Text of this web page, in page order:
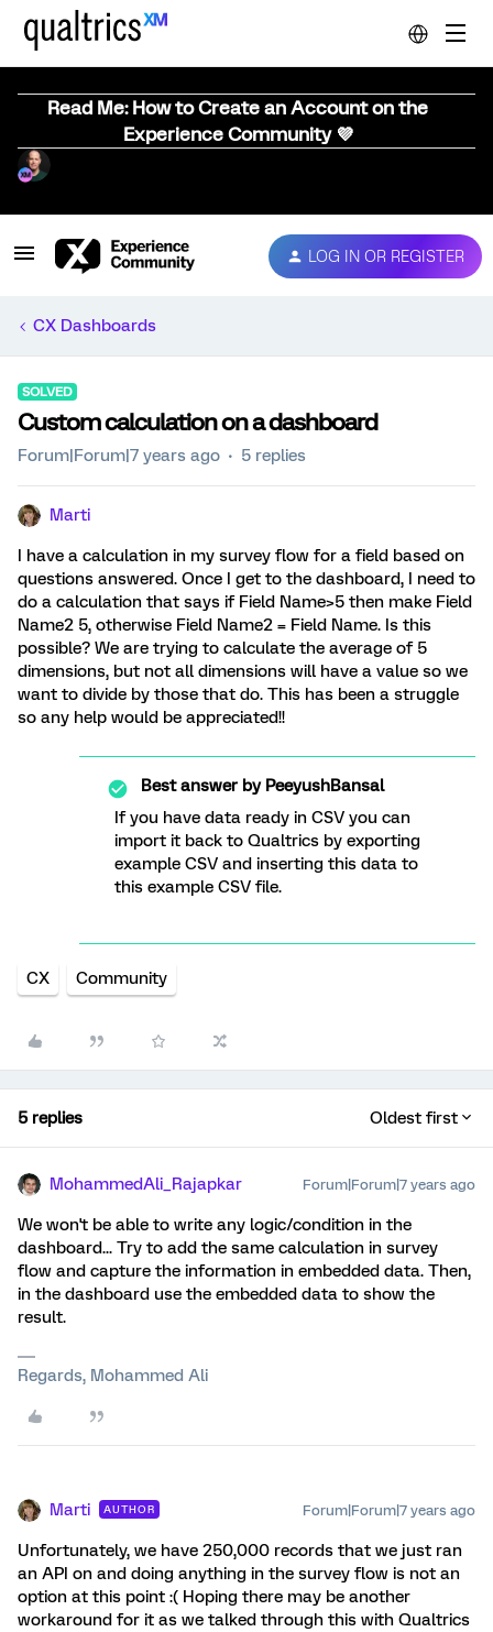
Read Me: How to Create an Account on the
Experience Community 💜
LOG IN OR REGISTER
CX Dashboards
SOLVED
Custom calculation on a dashboard
Forum|Forum|7 years ago 5 replies
Marti
I have a calculation in my survey flow for a field based on
questions answered. Once I get to the dashboard, I need to
do a calculation that says if Field Name>5 then make Field
Name2 5, otherwise Field Name2 = Field Name. Is this
possible? We are trying to calculate the average of 5
dimensions, but not all dimensions will have a value so we
want to divide by those that do. This has been a struggle
so any help would be appreciated!!
Best answer byPeeyushBansal
If you have data ready in CSV you can
import it back to Qualtrics by exporting
example CSV and inserting this data to
this example CSV file.
CX Community
5 replies Oldest first
MohammedAli_Rajapkar Forum|Forum|7 years ago
We won't be able to write any logic/condition in the
dashboard... Try to add the same calculation in survey
flow and capture the information in embedded data. Then,
in the dashboard use the embedded data to show the
result.
Regards, Mohammed Ali
Marti AUTHOR Forum|Forum|7 years ago
Unfortunately, we have 250,000 records that we just ran
an API on and doing anything in the survey flow is not an
option at this point :( Hoping there may be another
workaround for it as we talked through this with Qualtrics